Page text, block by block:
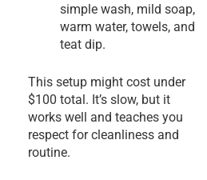
simple wash, mild soap,
warm water, towels, and
teat dip.
This setup might cost under
$100 total. It’s slow, but it
works well and teaches you
respect for cleanliness and
routine.